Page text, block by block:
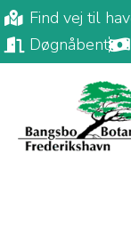
Find vej til
Døgnåbent